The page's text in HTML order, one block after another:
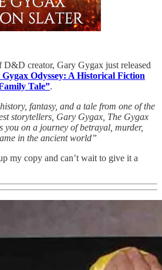
creator, Gary Gygax just released
Gygax Odyssey: A Historical Fiction
Tale”.
fantasy, and a tale from one of the
storytellers, Gary Gygax, The Gygax
you on a journey of betrayal, murder,
in the ancient world”
my copy and can’t wait to give it a